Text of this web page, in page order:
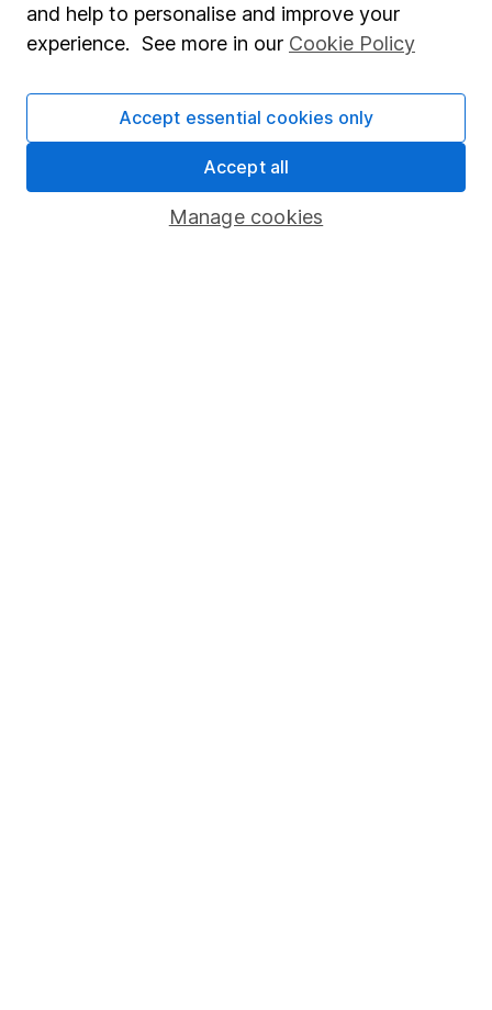
Popular services
Fund dealing
Share Exchange
Pension drawdown
and help to personalise and improve your
experience. See more in our Cookie Policy
Manage cookies
Accept essential cookies only
Accept all